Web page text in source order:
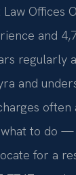
Offices
and
regularly
and
to do
for a